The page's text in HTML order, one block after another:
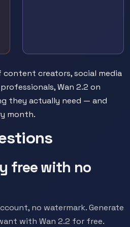
creators, social media
Wan 2.2 on
they actually need — and
month.
free with no
no watermark. Generate
with Wan 2.2 for free.